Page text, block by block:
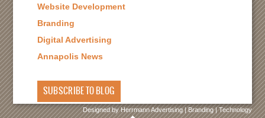
Website Development
Branding
Digital Advertising
Annapolis News
SUBSCRIBE TO BLOG
Designed by Herrmann Advertising | Branding | Technology